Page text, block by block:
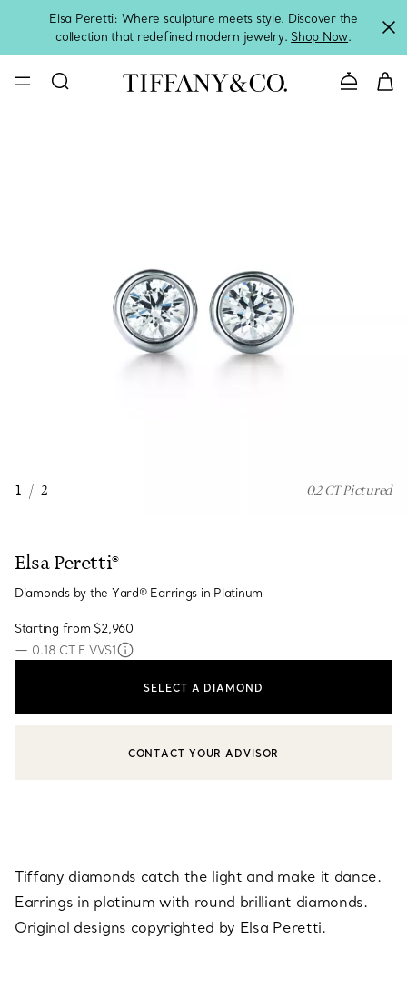
Elsa Peretti: Where sculpture meets style. Discover the
collection that redefined modern jewelry. Shop Now.
Contact
0.2 CT Pictured
1 / 2
Elsa Peretti®
Diamonds by the Yard® Earrings in Platinum
Starting from $2,960
— 0.18 CT F VVS1
SELECT A DIAMOND
CONTACT YOUR ADVISOR
Tiffany diamonds catch the light and make it dance.
Earrings in platinum with round brilliant diamonds.
Original designs copyrighted by Elsa Peretti.